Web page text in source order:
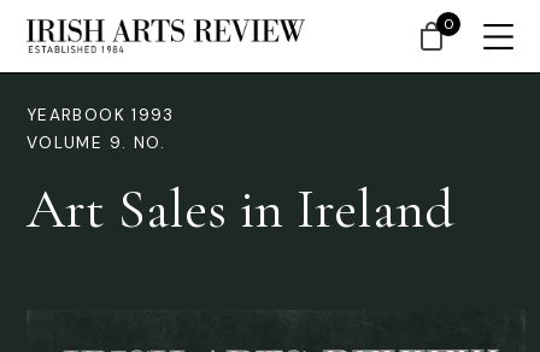
YEARBOOK 1993
VOLUME 9. NO.
Art Sales in Ireland
0